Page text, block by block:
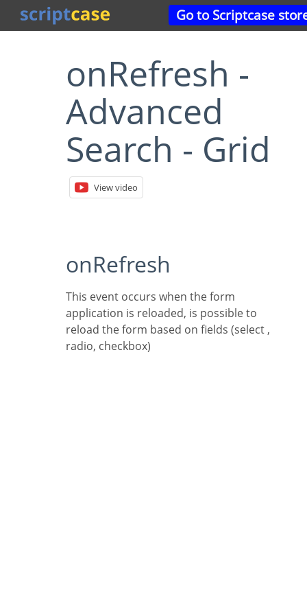
Go to Scriptcase
onRefresh -
Advanced
Search - Grid
View video
onRefresh
This event occurs when the form
application is reloaded, is possible to
reload the form based on fields (select ,
radio, checkbox)